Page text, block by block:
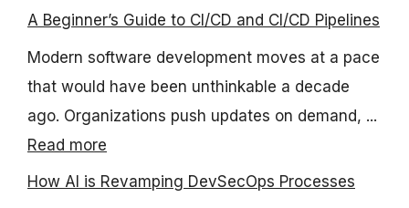
A Beginner’s Guide to CI/CD and CI/CD Pipelines
Modern software development moves at a pace
that would have been unthinkable a decade
ago. Organizations push updates on demand, ...
Read more
How AI is Revamping DevSecOps Processes